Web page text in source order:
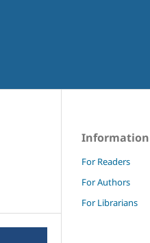
Information
For Readers
For Authors
For Librarians